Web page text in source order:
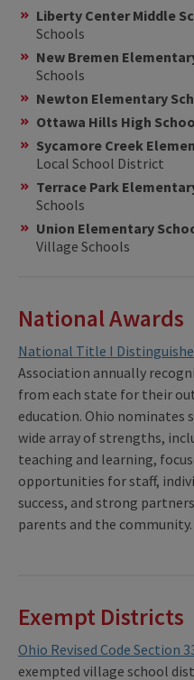
Liberty Center Middle
Schools
New Bremen
Schools
Newton Elementary
Ottawa Hills High
Sycamore Creek
Local School District
Terrace Park
Schools
Union Elementary
Village Schools
National Awards
National Title I
Association annually
from each state for their
education. Ohio nominates
wide array of strengths,
teaching and learning,
opportunities for staff,
success, and strong
parents and the community.
Exempt Districts
Ohio Revised Code Section
exempted village school